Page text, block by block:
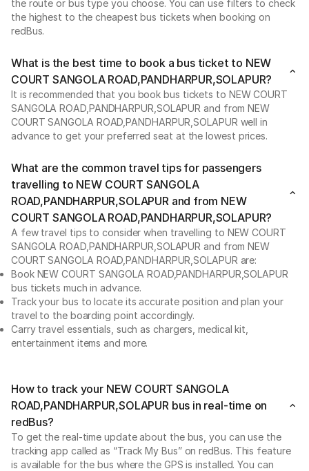
the route or bus type you choose. You can use filters to check
the highest to the cheapest bus tickets when booking on
redBus.
What is the best time to book a bus ticket to NEW
COURT SANGOLA ROAD,PANDHARPUR,SOLAPUR?
It is recommended that you book bus tickets to NEW COURT
SANGOLA ROAD,PANDHARPUR,SOLAPUR and from NEW
COURT SANGOLA ROAD,PANDHARPUR,SOLAPUR well in
advance to get your preferred seat at the lowest prices.
What are the common travel tips for passengers
travelling to NEW COURT SANGOLA
ROAD,PANDHARPUR,SOLAPUR and from NEW
COURT SANGOLA ROAD,PANDHARPUR,SOLAPUR?
A few travel tips to consider when travelling to NEW COURT
SANGOLA ROAD,PANDHARPUR,SOLAPUR and from NEW
COURT SANGOLA ROAD,PANDHARPUR,SOLAPUR are:
Book NEW COURT SANGOLA ROAD,PANDHARPUR,SOLAPUR
bus tickets much in advance.
Track your bus to locate its accurate position and plan your
travel to the boarding point accordingly.
Carry travel essentials, such as chargers, medical kit,
entertainment items and more.
How to track your NEW COURT SANGOLA
ROAD,PANDHARPUR,SOLAPUR bus in real-time on
redBus?
To get the real-time update about the bus, you can use the
tracking app called as “Track My Bus” on redBus. This feature
is available for the bus where the GPS is installed. You can